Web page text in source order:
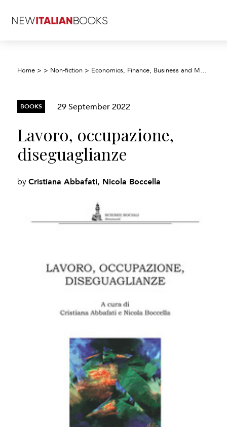
Home > > Non-fiction > Economics, Finance, Business and Management
BOOKS 29 September 2022
Lavoro, occupazione,
diseguaglianze
byCristiana Abbafati, Nicola Boccella